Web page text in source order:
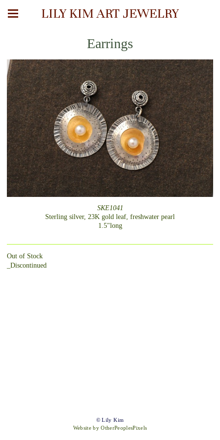
LILY KIM ART JEWELRY
Earrings
SKE1041
Sterling silver, 23K gold leaf, freshwater pearl
1.5"long
Out of Stock
_Discontinued
© Lily Kim
Website by OtherPeoplesPixels